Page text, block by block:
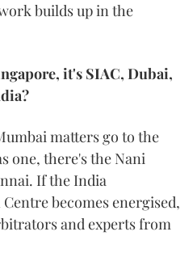
builds up in the
it's SIAC, Dubai,
matters go to the
one, there's the Nani
If the India
becomes energised,
and experts from